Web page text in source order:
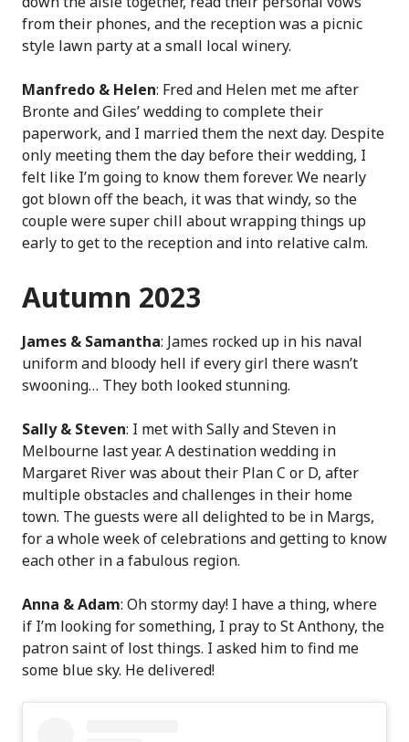
from their phones, and the reception was a picnic
style lawn party at a small local winery.
Manfredo & Helen: Fred and Helen met me after
Bronte and Giles’ wedding to complete their
paperwork, and I married them the next day. Despite
only meeting them the day before their wedding, I
felt like I’m going to know them forever. We nearly
got blown off the beach, it was that windy, so the
couple were super chill about wrapping things up
early to get to the reception and into relative calm.
Autumn 2023
James & Samantha: James rocked up in his naval
uniform and bloody hell if every girl there wasn’t
swooning… They both looked stunning.
Sally & Steven: I met with Sally and Steven in
Melbourne last year. A destination wedding in
Margaret River was about their Plan C or D, after
multiple obstacles and challenges in their home
town. The guests were all delighted to be in Margs,
for a whole week of celebrations and getting to know
each other in a fabulous region.
Anna & Adam: Oh stormy day! I have a thing, where
if I’m looking for something, I pray to St Anthony, the
patron saint of lost things. I asked him to find me
some blue sky. He delivered!